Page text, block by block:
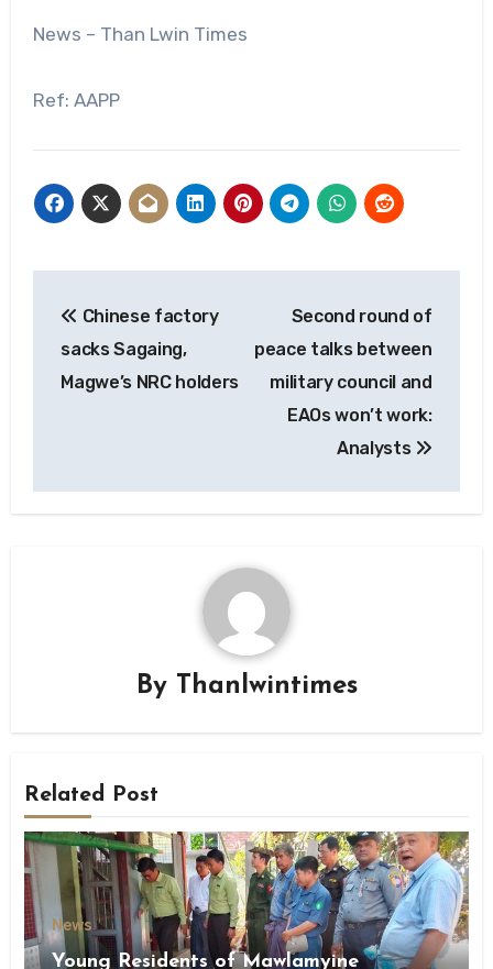
News – Than Lwin Times
Ref: AAPP
navigation
Chinese factory
sacks Sagaing,
Magwe’s NRC holders
Second round of
peace talks between
military council and
EAOs won’t work:
Analysts
By Thanlwintimes
Related Post
News
Young Residents of Mawlamyine